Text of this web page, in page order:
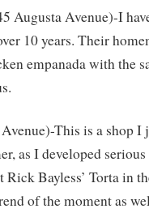
Augusta Avenue)-I
10 years. Their
empanada with the
This is a shop I
as I developed
Rick Bayless’ Torta in
of the moment as